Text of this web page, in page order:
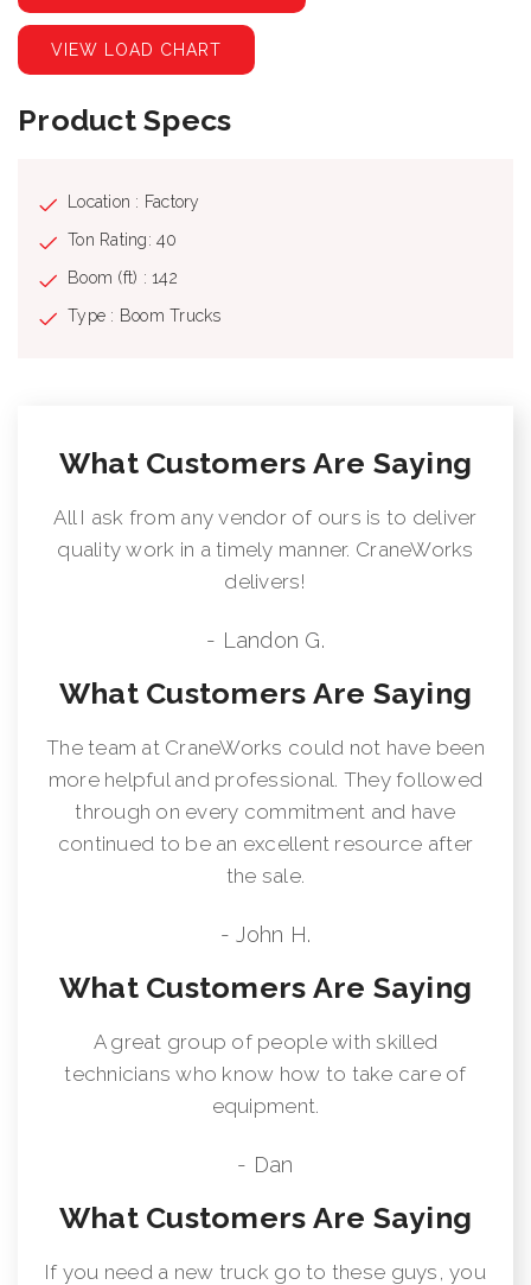
VIEW LOAD CHART
Product Specs
Location : Factory
Ton Rating: 40
Boom (ft) : 142
Type : Boom Trucks
What Customers Are Saying
All I ask from any vendor of ours is to deliver
quality work in a timely manner. CraneWorks
delivers!
- Landon G.
What Customers Are Saying
The team at CraneWorks could not have been
more helpful and professional. They followed
through on every commitment and have
continued to be an excellent resource after
the sale.
- John H.
What Customers Are Saying
A great group of people with skilled
technicians who know how to take care of
equipment.
- Dan
What Customers Are Saying
If you need a new truck go to these guys, you